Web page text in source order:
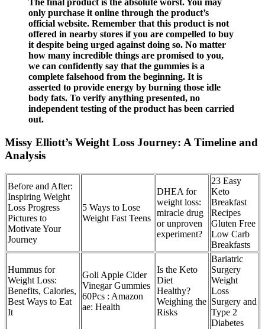
only purchase it online through the product’s
official website. Remember that this product is not
offered in nearby stores if you are compelled to buy
it despite being urged against doing so. No matter
how many incredible things are promised to you,
we can confidently say that the gummies is a
complete falsehood from the beginning. It is
asserted to provide energy by burning those idle
body fats. To verify anything presented, no
independent testing of the product has been carried
out.
Missy Elliott’s Weight Loss Journey: A Timeline and
Analysis
Before and After:
Inspiring Weight
Loss Progress
Pictures to
Motivate Your
Journey
5 Ways to Lose
Weight Fast Teens
DHEA for
weight loss:
miracle drug
or unproven
experiment?
23 Easy
Keto
Breakfast
Recipes
Gluten Free
Low Carb
Breakfasts
Hummus for
Weight Loss:
Benefits, Calories,
Best Ways to Eat
It
Goli Apple Cider
Vinegar Gummies
60Pcs : Amazon
ae: Health
Is the Keto
Diet
Healthy?
Weighing the
Risks
Bariatric
Surgery
Weight
Loss
Surgery and
Type 2
Diabetes